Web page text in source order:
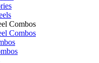
Combos
Combos